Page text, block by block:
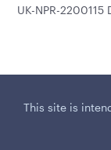
UK-NPR-2200115
This site is